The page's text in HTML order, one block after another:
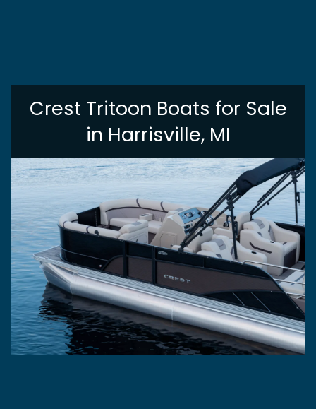
Crest Tritoon Boats for Sale
in Harrisville, MI